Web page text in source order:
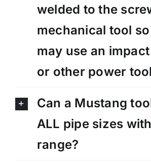
welded to the
mechanical tool
may use an
or other power
Can a Mustang
ALL pipe sizes
range?